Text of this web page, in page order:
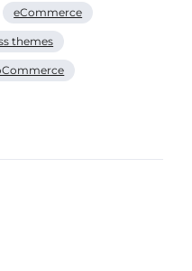
eCommerce
themes